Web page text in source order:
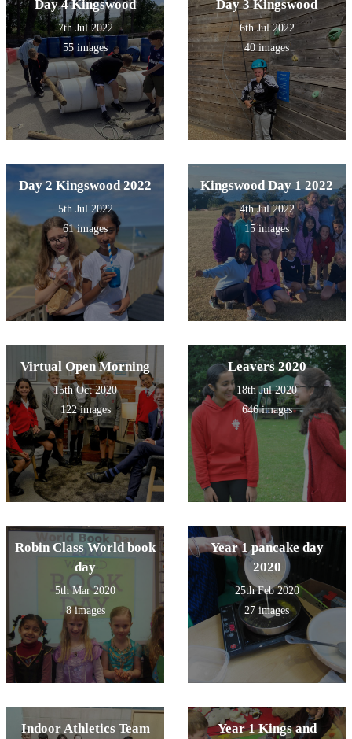
Day 4 Kingswood
7th Jul 2022
55 images
Day 3 Kingswood
6th Jul 2022
40 images
Day 2 Kingswood 2022
5th Jul 2022
61 images
Kingswood Day 1 2022
4th Jul 2022
15 images
Virtual Open Morning
15th Oct 2020
122 images
Leavers 2020
18th Jul 2020
646 images
Robin Class World book
day
5th Mar 2020
8 images
Year 1 pancake day
2020
25th Feb 2020
27 images
Indoor Athletics Team
Year 1 Kings and